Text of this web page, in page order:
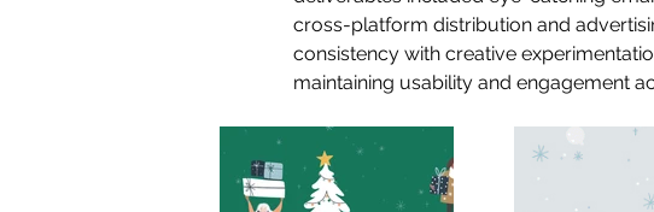
cross-platform distribution and
consistency with creative
maintaining usability and engagement